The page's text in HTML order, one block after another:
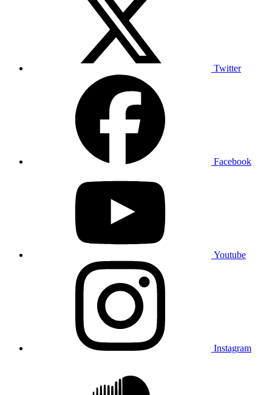
Twitter
Facebook
Youtube
Instagram